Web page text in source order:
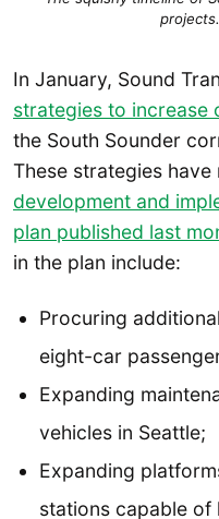
In January, Sound
strategies to increase
the South Sounder
These strategies
development and
plan published last
in the plan include:
Procuring
eight-car
Expanding
vehicles in Seattle;
Expanding
stations capable of